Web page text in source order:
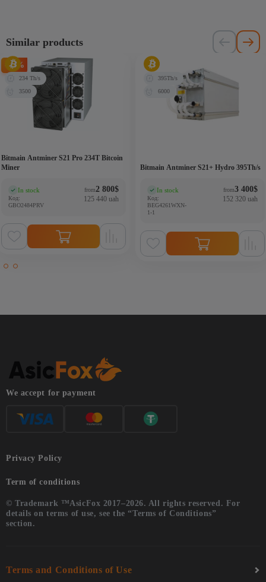
Similar products
Bitmain Antminer S21 Pro 234T Bitcoin
Miner
-20%
234 Th/s
3500
In stock
Код:
GBO2484PRV
from2 800$
125 440 uah
Bitmain Antminer S21+ Hydro 395Th/s
395Th/s
6000
In stock
Код:
BEG4261WXN-
1-1
from3 400$
152 320 uah
We accept for payment
Privacy Policy
Term of conditions
© Trademark ™AsicFox 2017–2026. All rights reserved. For
details on terms of use, see the “Terms of Conditions”
section.
Terms and Conditions of Use